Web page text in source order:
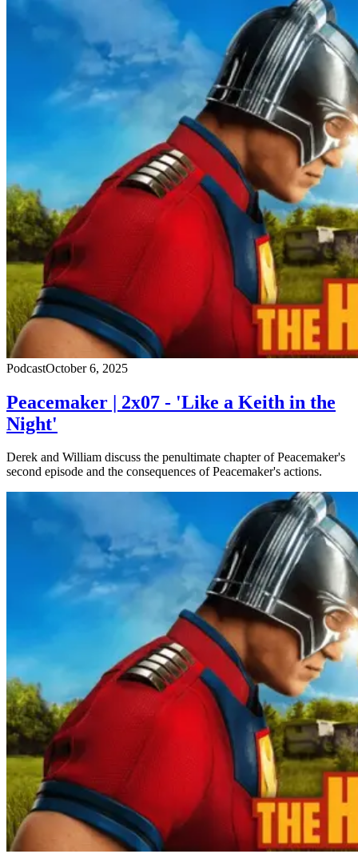
PodcastOctober 6, 2025
Peacemaker | 2x07 - 'Like a Keith in the
Night'
Derek and William discuss the penultimate chapter of Peacemaker's
second episode and the consequences of Peacemaker's actions.